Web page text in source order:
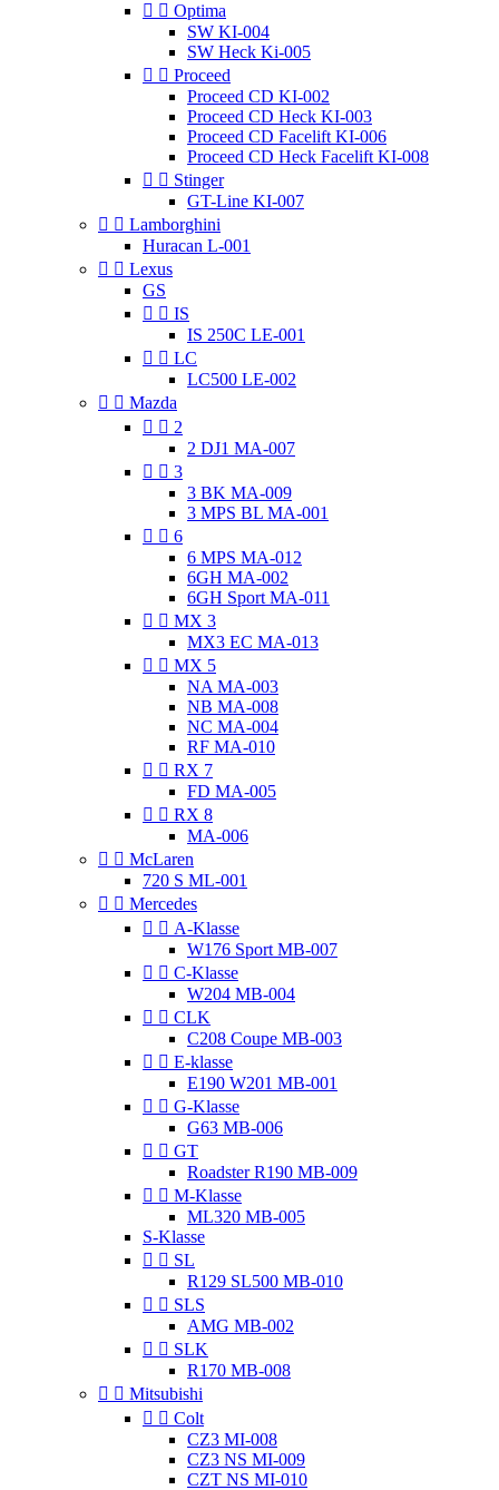
  Optima
SW KI-004
SW Heck Ki-005
  Proceed
Proceed CD KI-002
Proceed CD Heck KI-003
Proceed CD Facelift KI-006
Proceed CD Heck Facelift KI-008
  Stinger
GT-Line KI-007
  Lamborghini
Huracan L-001
  Lexus
GS
  IS
IS 250C LE-001
  LC
LC500 LE-002
  Mazda
  2
2 DJ1 MA-007
  3
3 BK MA-009
3 MPS BL MA-001
  6
6 MPS MA-012
6GH MA-002
6GH Sport MA-011
  MX 3
MX3 EC MA-013
  MX 5
NA MA-003
NB MA-008
NC MA-004
RF MA-010
  RX 7
FD MA-005
  RX 8
MA-006
  McLaren
720 S ML-001
  Mercedes
  A-Klasse
W176 Sport MB-007
  C-Klasse
W204 MB-004
  CLK
C208 Coupe MB-003
  E-klasse
E190 W201 MB-001
  G-Klasse
G63 MB-006
  GT
Roadster R190 MB-009
  M-Klasse
ML320 MB-005
S-Klasse
  SL
R129 SL500 MB-010
  SLS
AMG MB-002
  SLK
R170 MB-008
  Mitsubishi
  Colt
CZ3 MI-008
CZ3 NS MI-009
CZT NS MI-010